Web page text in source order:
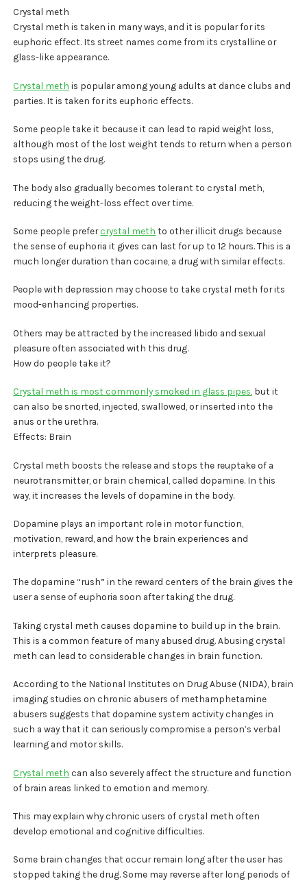
Crystal meth
Crystal meth is taken in many ways, and it is popular for its
euphoric effect. Its street names come from its crystalline or
glass-like appearance.
Crystal meth is popular among young adults at dance clubs and
parties. It is taken for its euphoric effects.
Some people take it because it can lead to rapid weight loss,
although most of the lost weight tends to return when a person
stops using the drug.
The body also gradually becomes tolerant to crystal meth,
reducing the weight-loss effect over time.
Some people prefercrystal meth to other illicit drugs because
the sense of euphoria it gives can last for up to 12 hours. This is a
much longer duration than cocaine, a drug with similar effects.
People with depression may choose to take crystal meth for its
mood-enhancing properties.
Others may be attracted by the increased libido and sexual
pleasure often associated with this drug.
How do people take it?
Crystal meth is most commonly smoked in glass pipes , but it
can also be snorted, injected, swallowed, or inserted into the
anus or the urethra.
Effects: Brain
Crystal meth boosts the release and stops the reuptake of a
neurotransmitter, or brain chemical, called dopamine. In this
way, it increases the levels of dopamine in the body.
Dopamine plays an important role in motor function,
motivation, reward, and how the brain experiences and
interprets pleasure.
The dopamine “rush” in the reward centers of the brain gives the
user a sense of euphoria soon after taking the drug.
Taking crystal meth causes dopamine to build up in the brain.
This is a common feature of many abused drug. Abusing crystal
meth can lead to considerable changes in brain function.
According to the National Institutes on Drug Abuse (NIDA), brain
imaging studies on chronic abusers of methamphetamine
abusers suggests that dopamine system activity changes in
such a way that it can seriously compromise a person’s verbal
learning and motor skills.
Crystal meth can also severely affect the structure and function
of brain areas linked to emotion and memory.
This may explain why chronic users of crystal meth often
develop emotional and cognitive difficulties.
Some brain changes that occur remain long after the user has
stopped taking the drug. Some may reverse after long periods of